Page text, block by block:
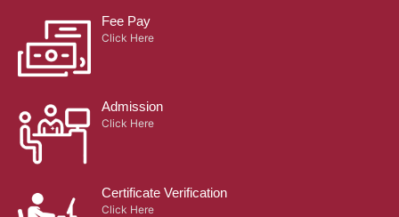
Fee Pay
Click Here
Admission
Click Here
Certificate Verification
Click Here